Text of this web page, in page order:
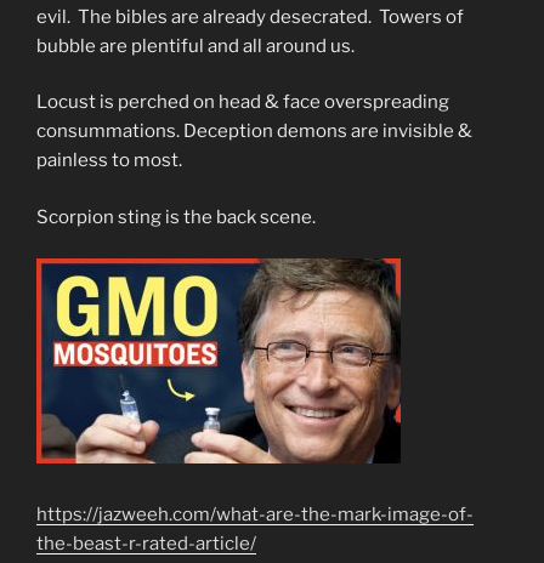
evil. The bibles are already desecrated. Towers of
bubble are plentiful and all around us.
Locust is perched on head & face overspreading
consummations. Deception demons are invisible &
painless to most.
Scorpion sting is the back scene.
https://jazweeh.com/what-are-the-mark-image-of-
the-beast-r-rated-article/